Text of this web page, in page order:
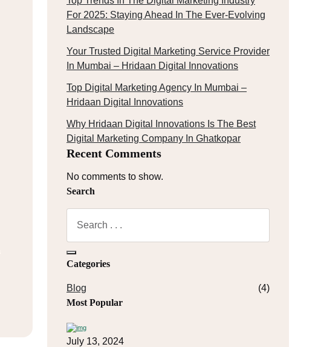
For 2025: Staying Ahead In The Ever-Evolving
Landscape
Your Trusted Digital Marketing Service Provider
In Mumbai – Hridaan Digital Innovations
Top Digital Marketing Agency In Mumbai –
Hridaan Digital Innovations
Why Hridaan Digital Innovations Is The Best
Digital Marketing Company In Ghatkopar
Recent Comments
No comments to show.
Search
Categories
Blog
(4)
Most Popular
July 13, 2024